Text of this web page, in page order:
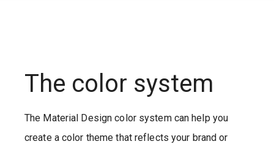
The color system
The Material Design color system can help you
create a color theme that reflects your brand or